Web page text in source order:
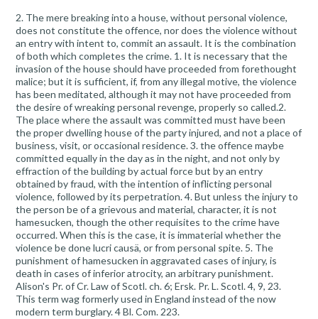
2. The mere breaking into a house, without personal violence,
does not constitute the offence, nor does the violence without
an entry with intent to, commit an assault. It is the combination
of both which completes the crime. 1. It is necessary that the
invasion of the house should have proceeded from forethought
malice; but it is sufficient, if, from any illegal motive, the violence
has been meditated, although it may not have proceeded from
the desire of wreaking personal revenge, properly so called.2.
The place where the assault was committed must have been
the proper dwelling house of the party injured, and not a place of
business, visit, or occasional residence. 3. the offence maybe
committed equally in the day as in the night, and not only by
effraction of the building by actual force but by an entry
obtained by fraud, with the intention of inflicting personal
violence, followed by its perpetration. 4. But unless the injury to
the person be of a grievous and material, character, it is not
hamesucken, though the other requisites to the crime have
occurred. When this is the case, it is immaterial whether the
violence be done lucri causä, or from personal spite. 5. The
punishment of hamesucken in aggravated cases of injury, is
death in cases of inferior atrocity, an arbitrary punishment.
Alison's Pr. of Cr. Law of Scotl. ch. 6; Ersk. Pr. L. Scotl. 4, 9, 23.
This term wag formerly used in England instead of the now
modern term burglary. 4 Bl. Com. 223.